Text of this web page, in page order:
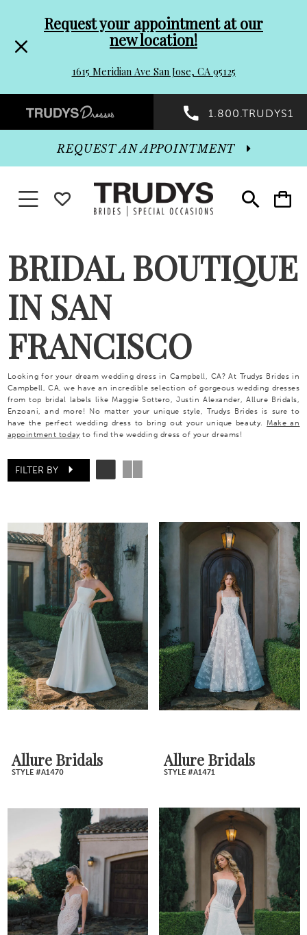
header
Promo
Dialog
to
end
Request your appointment at our
new location!
1615 Meridian Ave San Jose, CA 95125
Preheader
Promo
Dialog
1.800.TRUDYS1
Toggle
search
Toggle
cart
REQUEST AN APPOINTMENT
Toggle navigationWISHLIST
BRIDAL BOUTIQUE
IN SAN
FRANCISCO
Looking for your dream wedding dress in Campbell, CA? At Trudys Brides in
Campbell, CA, we have an incredible selection of gorgeous wedding dresses
from top bridal labels like Maggie Sottero, Justin Alexander, Allure Bridals,
Enzoani, and more! No matter your unique style, Trudys Brides is sure to
have the perfect wedding dress to bring out your unique beauty. Make an
appointment todayto find the wedding dress of your dreams!
FILTER BY
Allure Bridals
STYLE #A1470
Allure Bridals
STYLE #A1471